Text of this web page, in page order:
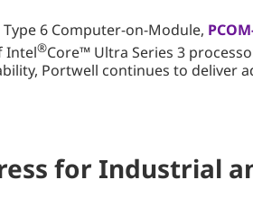
6 Computer-on-Module,
Intel®Core™ Ultra Series 3
Portwell continues to deliver
for Industrial